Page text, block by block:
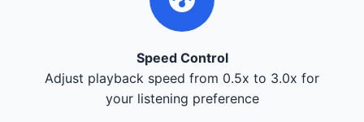
Speed Control
Adjust playback speed from 0.5x to 3.0x for
your listening preference